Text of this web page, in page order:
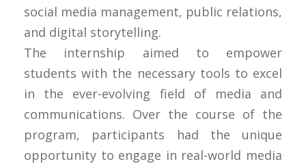
social media management, public relations,
and digital storytelling.
The internship aimed to empower
students with the necessary tools to excel
in the ever-evolving field of media and
communications. Over the course of the
program, participants had the unique
opportunity to engage in real-world media